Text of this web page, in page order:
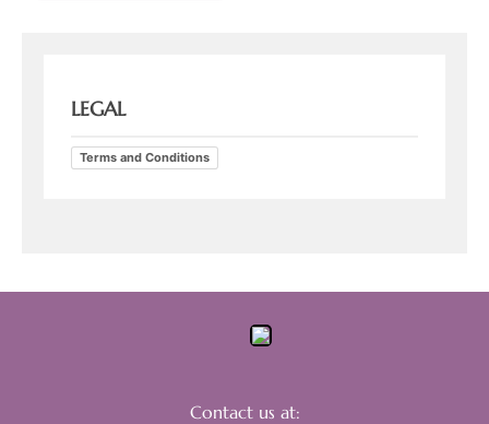
LEGAL
Terms and Conditions
Contact us at: